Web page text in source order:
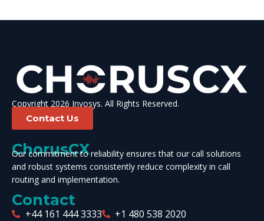
Copyright 2026 Invosys. All Rights Reserved.
Contact Us
ChorusCX
Our commitment to reliability ensures that our call solutions
and robust systems consistently reduce complexity in call
routing and implementation.
Contact
+44 161 444 3333 +1 480 538 2020